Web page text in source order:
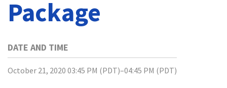
Package
DATE AND TIME
October 21, 2020 03:45 PM (PDT)–04:45 PM (PDT)